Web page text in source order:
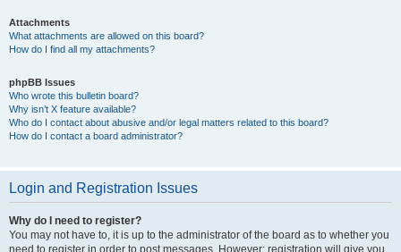
Attachments
What attachments are allowed on this board?
How do I find all my attachments?
phpBB Issues
Who wrote this bulletin board?
Why isn’t X feature available?
Who do I contact about abusive and/or legal matters related to this board?
How do I contact a board administrator?
Login and Registration Issues
Why do I need to register?
You may not have to, it is up to the administrator of the board as to whether you
need to register in order to post messages. However; registration will give you